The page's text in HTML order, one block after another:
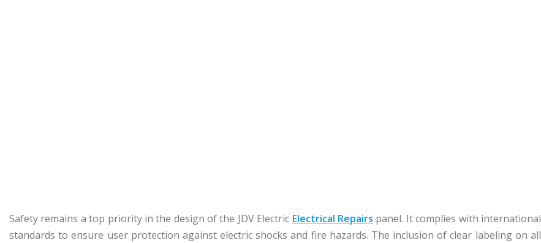
Safety remains a top priority in the design of the JDV Electric Electrical Repairs panel. It complies with international
standards to ensure user protection against electric shocks and fire hazards. The inclusion of clear labeling on all